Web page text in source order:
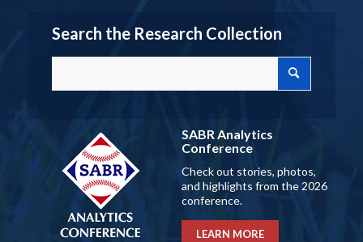
Search the Research Collection
SABR Analytics
Conference
Check out stories, photos,
and highlights from the 2026
conference.
LEARN MORE